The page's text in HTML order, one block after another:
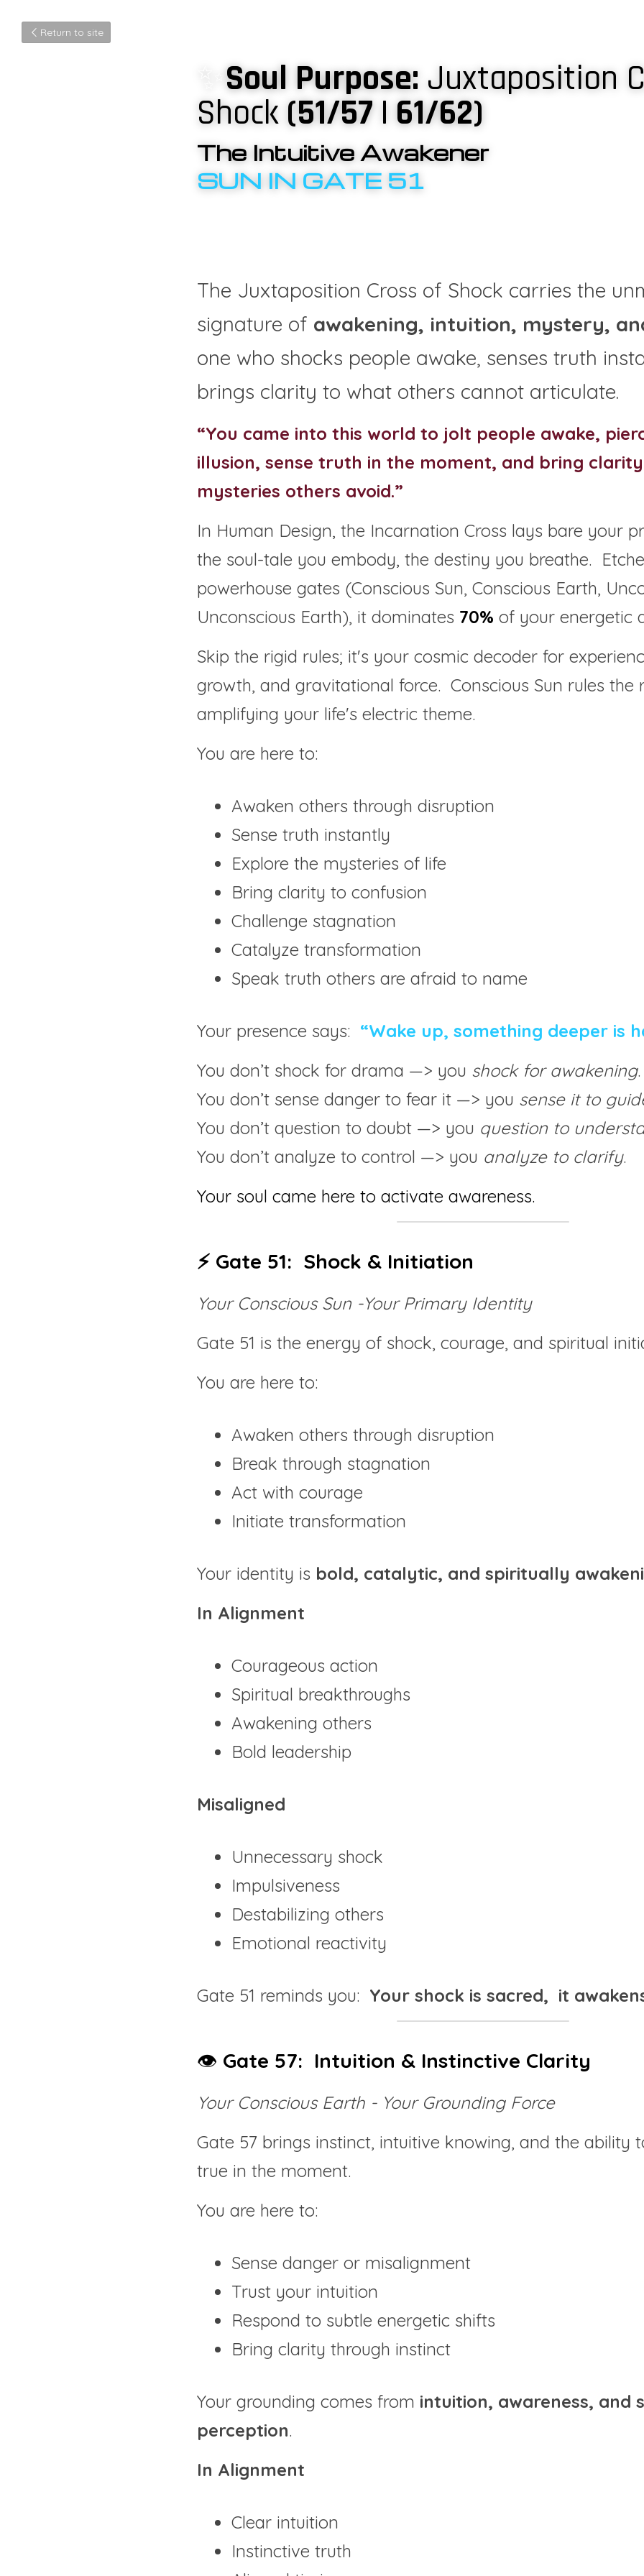
Return to site
Soul Purpose: Juxtaposition
Shock (51/57 | 61/62)
The Intuitive Awakener
SUN IN GATE 51
The Juxtaposition Cross of Shock carries the
signature of awakening, intuition, mystery,
one who shocks people awake, senses truth
brings clarity to what others cannot articulate.
“You came into this world to jolt people awake,
illusion, sense truth in the moment, and bring
mysteries others avoid.”
In Human Design, the Incarnation Cross lays bare your
the soul-tale you embody, the destiny you breathe.
powerhouse gates (Conscious Sun, Conscious Earth,
Unconscious Earth), it dominates 70% of your energetic
Skip the rigid rules; it's your cosmic decoder for
growth, and gravitational force.  Conscious Sun rules the
amplifying your life's electric theme.
You are here to:
Awaken others through disruption
Sense truth instantly
Explore the mysteries of life
Bring clarity to confusion
Challenge stagnation
Catalyze transformation
Speak truth others are afraid to name
Your presence says: “Wake up, something deeper is
You don’t shock for drama —> you shock for awakening.
You don’t sense danger to fear it —> you sense it to
You don’t question to doubt —> you question to
You don’t analyze to control —> you analyze to clarify.
Your soul came here to activate awareness.
⚡ Gate 51:  Shock & Initiation
Your Conscious Sun -Your Primary Identity
Gate 51 is the energy of shock, courage, and spiritual
You are here to:
Awaken others through disruption
Break through stagnation
Act with courage
Initiate transformation
Your identity is bold, catalytic, and spiritually
In Alignment
Courageous action
Spiritual breakthroughs
Awakening others
Bold leadership
Misaligned
Unnecessary shock
Impulsiveness
Destabilizing others
Emotional reactivity
Gate 51 reminds you: Your shock is sacred,  it
👁️ Gate 57:  Intuition & Instinctive Clarity
Your Conscious Earth - Your Grounding Force
Gate 57 brings instinct, intuitive knowing, and the ability
true in the moment.
You are here to:
Sense danger or misalignment
Trust your intuition
Respond to subtle energetic shifts
Bring clarity through instinct
Your grounding comes from intuition, awareness, and
perception.
In Alignment
Clear intuition
Instinctive truth